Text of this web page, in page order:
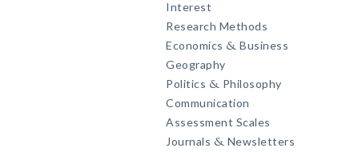
Interest
Research Methods
Economics & Business
Geography
Politics & Philosophy
Communication
Assessment Scales
Journals & Newsletters